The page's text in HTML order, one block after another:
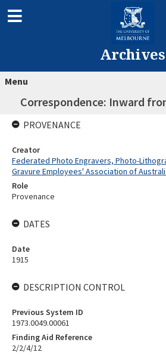
Archives
Menu
Correspondence: Inward
PROVENANCE
Creator
Federated Photo Engravers, Photo-
Gravure Employees' Association of
Role
Provenance
DATES
Date
1915
DESCRIPTION CONTROL
Previous System ID
1973.0049.00061
Finding Aid Reference
2/2/4/12